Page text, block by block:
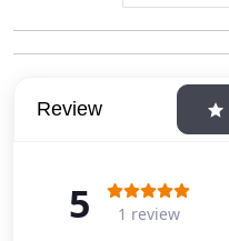
Review
5 1 review